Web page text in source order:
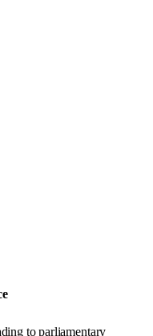
to parliamentary